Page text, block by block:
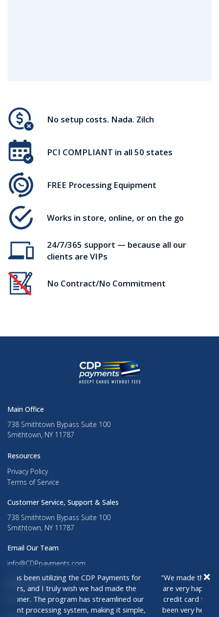
No setup costs. Nada. Zilch
PCI COMPLIANT in all 50 states
FREE Processing Equipment
Works in store, online, or on the go
24/7/365 support — because all our
clients are VIPs
No Contract/No Commitment
Main Office
738 Smithtown Bypass Suite 100
Smithtown, NY 11787
Resources
Privacy Policy
Terms of Service
Customer Service, Support & Sales
738 Smithtown Bypass Suite 100
Smithtown, NY 11787
Email Our Team
info@CDPpayments.com
Office Phone
(877) 261-5436
the CDP Payments for
"We made the switch last spring to